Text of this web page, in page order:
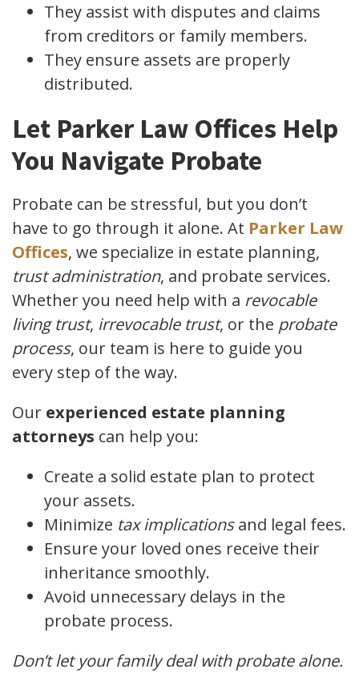
They assist with disputes and claims
from creditors or family members.
They ensure assets are properly
distributed.
Let Parker Law Offices Help
You Navigate Probate
Probate can be stressful, but you don’t
have to go through it alone. At Parker Law
Offices, we specialize in estate planning,
trust administration, and probate services.
Whether you need help with a revocable
living trust, irrevocable trust, or the probate
process, our team is here to guide you
every step of the way.
Our experienced estate planning
attorneys can help you:
Create a solid estate plan to protect
your assets.
Minimize tax implicationsand legal fees.
Ensure your loved ones receive their
inheritance smoothly.
Avoid unnecessary delays in the
probate process.
Don’t let your family deal with probate alone.